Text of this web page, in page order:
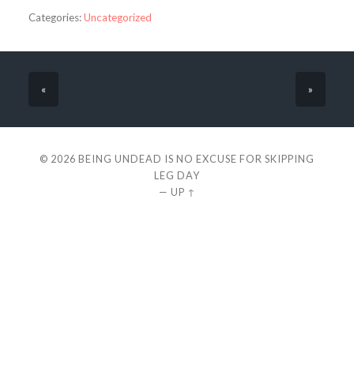
Categories:Uncategorized
« »
© 2026 BEING UNDEAD IS NO EXCUSE FOR SKIPPING
LEG DAY
— UP ↑